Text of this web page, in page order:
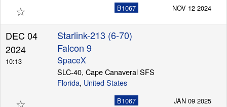
☆ B1067 NOV 12 2024
DEC 04
2024
10:13
Starlink-213 (6-70)
Falcon 9
SpaceX
SLC-40, Cape Canaveral SFS
Florida, United States
☆
B1067
JAN 09 2025